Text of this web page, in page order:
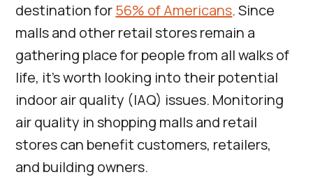
destination for56% of Americans. Since
malls and other retail stores remain a
gathering place for people from all walks of
life, it’s worth looking into their potential
indoor air quality (IAQ) issues. Monitoring
air quality in shopping malls and retail
stores can benefit customers, retailers,
and building owners.